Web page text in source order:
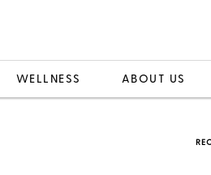
WELLNESS ABOUT US